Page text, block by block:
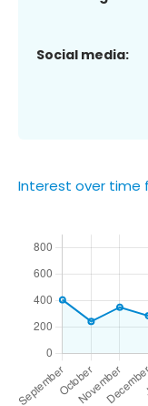
Social media:
Interest over time